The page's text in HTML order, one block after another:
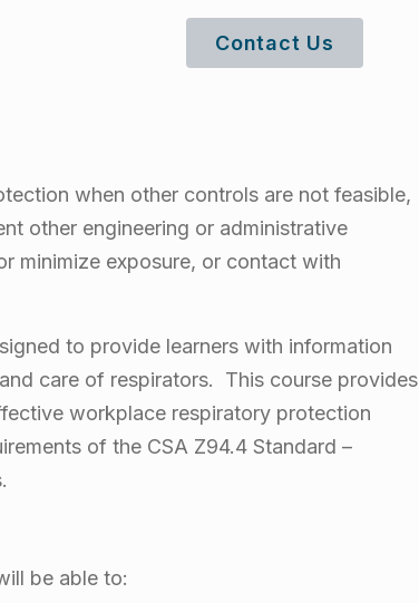
Contact Us
when other controls are not feasible,
other engineering or administrative
minimize exposure, or contact with
to provide learners with information
care of respirators. This course provides
workplace respiratory protection
of the CSA Z94.4 Standard –
be able to: